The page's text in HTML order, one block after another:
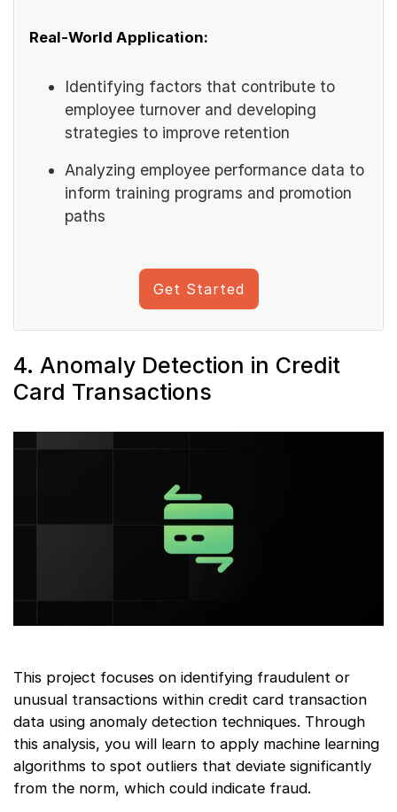
Real-World Application:
Identifying factors that contribute to
employee turnover and developing
strategies to improve retention
Analyzing employee performance data to
inform training programs and promotion
paths
Get Started
4. Anomaly Detection in Credit
Card Transactions
This project focuses on identifying fraudulent or
unusual transactions within credit card transaction
data using anomaly detection techniques. Through
this analysis, you will learn to apply machine learning
algorithms to spot outliers that deviate significantly
from the norm, which could indicate fraud.